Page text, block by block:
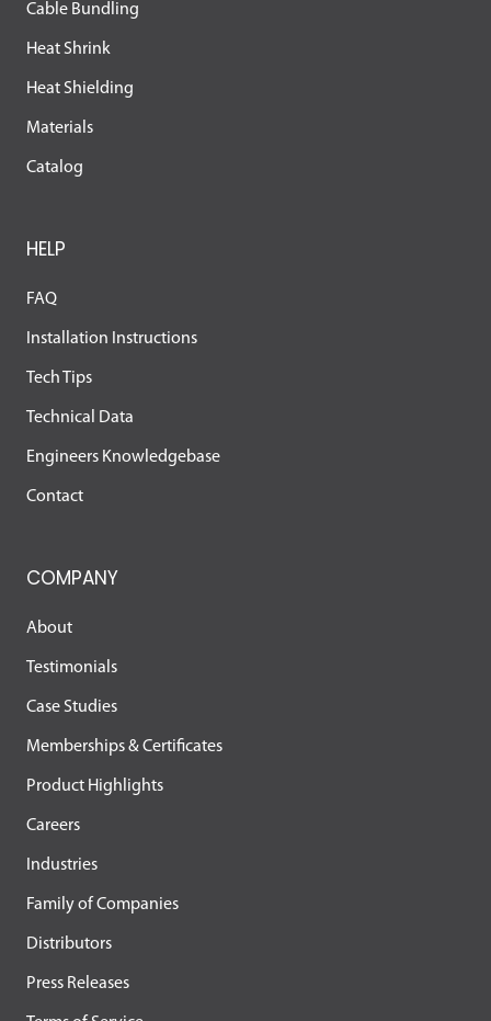
Cable Bundling
Heat Shrink
Heat Shielding
Materials
Catalog
HELP
FAQ
Installation Instructions
Tech Tips
Technical Data
Engineers Knowledgebase
Contact
COMPANY
About
Testimonials
Case Studies
Memberships & Certificates
Product Highlights
Careers
Industries
Family of Companies
Distributors
Press Releases